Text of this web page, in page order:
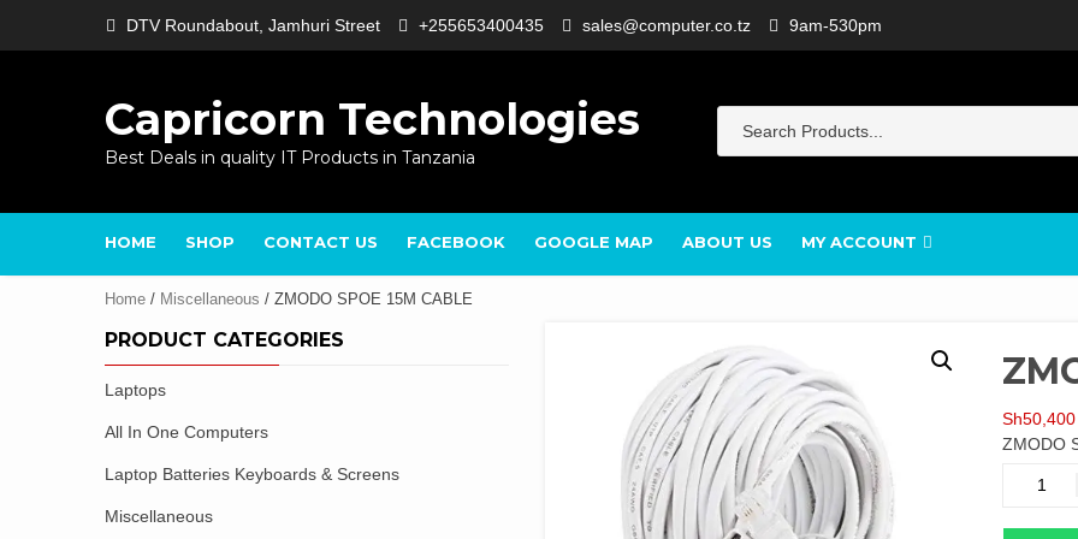
DTV Roundabout, Jamhuri Street +255653400435 sales@computer.co.tz 9am-530pm
Capricorn Technologies
Best Deals in quality IT Products in Tanzania
HOME SHOP CONTACT US FACEBOOK GOOGLE MAP ABOUT US MY ACCOUNT
Home / Miscellaneous / ZMODO SPOE 15M CABLE
Sh50,400
ZMODO
15M
PRODUCT CATEGORIES
Laptops
All In One Computers
Laptop Batteries Keyboards & Screens
Miscellaneous